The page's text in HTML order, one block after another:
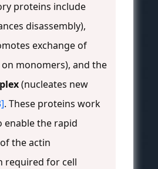
proteins include
disassembly),
exchange of
on monomers), and the
(nucleates new
. These proteins work
enable the rapid
the actin
required for cell